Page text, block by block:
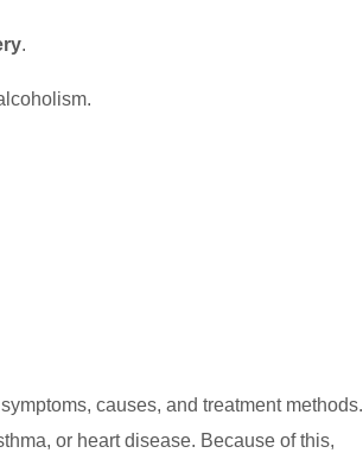
.
causes, and treatment methods.
or heart disease. Because of this,